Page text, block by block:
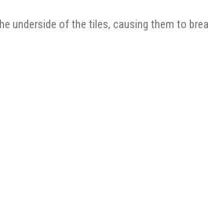
underside of the tiles, causing them to